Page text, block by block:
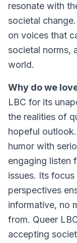
resonate with
societal
on voices that
societal norms,
world.
Why do we
LBC for its
the realities of
hopeful
humor with
engaging listen
issues. Its
perspectives
informative, no
from. Queer
accepting